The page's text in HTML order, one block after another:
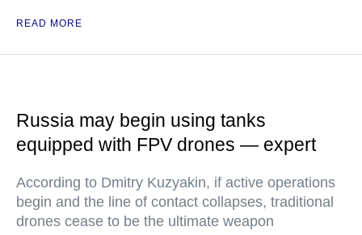
READ MORE
Russia may begin using tanks
equipped with FPV drones — expert
According to Dmitry Kuzyakin, if active operations
begin and the line of contact collapses, traditional
drones cease to be the ultimate weapon